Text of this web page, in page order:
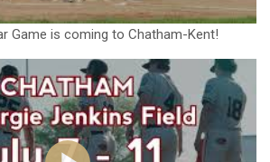
Game is coming to Chatham-Kent!